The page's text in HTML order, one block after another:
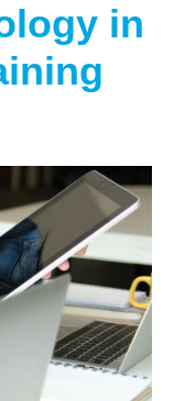
in